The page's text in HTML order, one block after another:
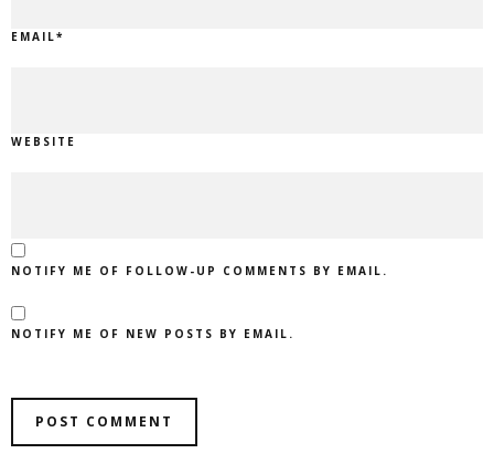
EMAIL*
WEBSITE
NOTIFY ME OF FOLLOW-UP COMMENTS BY EMAIL.
NOTIFY ME OF NEW POSTS BY EMAIL.